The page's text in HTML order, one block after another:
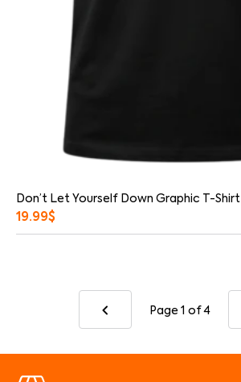
Don’t Let Yourself Down Graphic T-Shirt
19.99$
Page 1 of 4